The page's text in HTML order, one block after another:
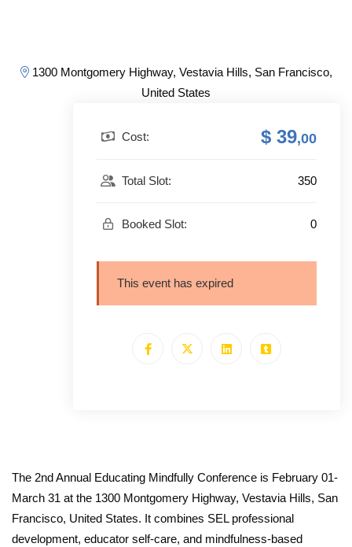
1300 Montgomery Highway, Vestavia Hills, San Francisco,
United States
Cost: $ 39,00
Total Slot: 350
Booked Slot: 0
This event has expired
The 2nd Annual Educating Mindfully Conference is February 01-
March 31 at the 1300 Montgomery Highway, Vestavia Hills, San
Francisco, United States. It combines SEL professional
development, educator self-care, and mindfulness-based